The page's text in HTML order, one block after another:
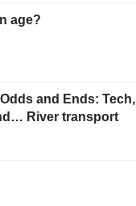
age?
and Ends: Tech,
River transport